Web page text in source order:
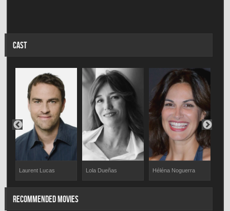
CAST
Laurent Lucas Lola Dueñas Héléna Noguerra
RECOMMENDED MOVIES